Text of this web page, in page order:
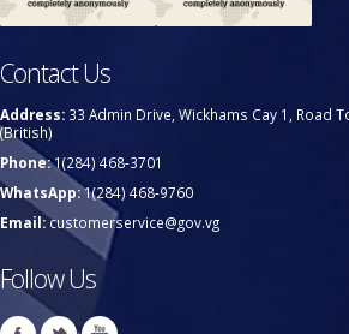
Contact Us
Address: 33 Admin Drive, Wickhams Cay 1, Road
(British)
Phone:1(284) 468-3701
WhatsApp:1(284) 468-9760
Email:customerservice@gov.vg
Follow Us